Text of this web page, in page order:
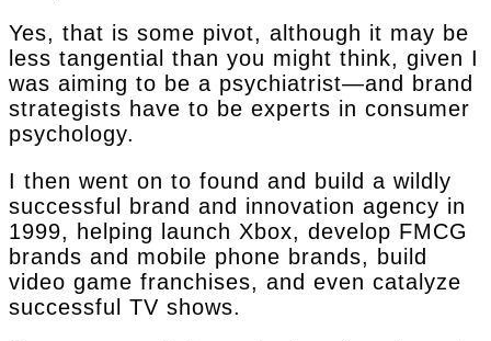
Yes, that is some pivot, although it may be
less tangential than you might think, given I
was aiming to be a psychiatrist—and brand
strategists have to be experts in consumer
psychology.
I then went on to found and build a wildly
successful brand and innovation agency in
1999, helping launch Xbox, develop FMCG
brands and mobile phone brands, build
video game franchises, and even catalyze
successful TV shows.